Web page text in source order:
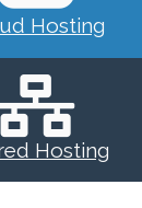
Hosting
Hosting